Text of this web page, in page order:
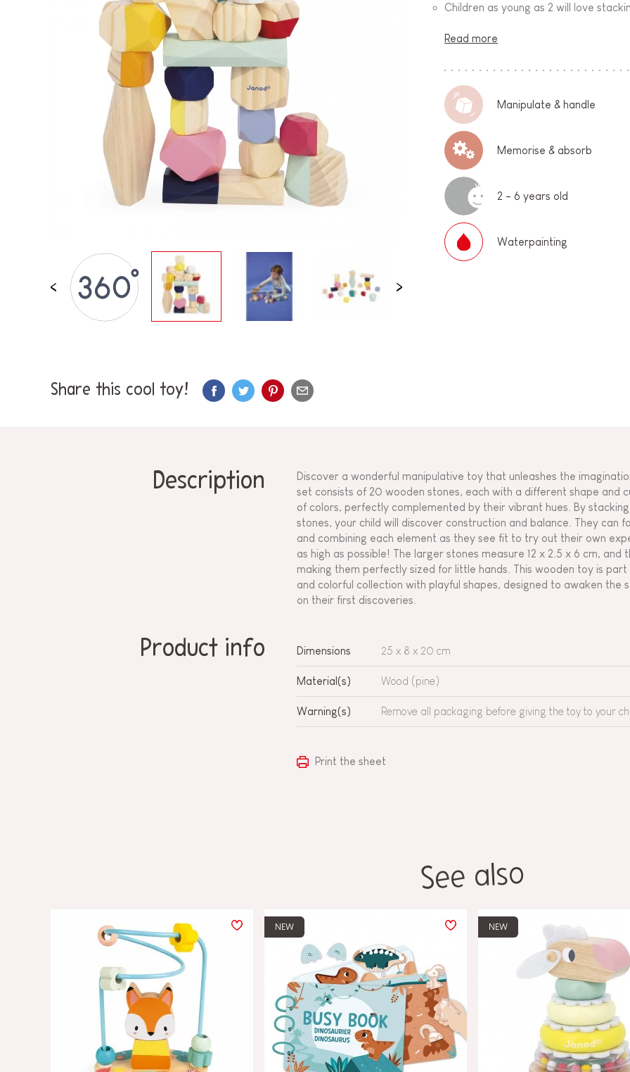
BABY & TODDLER TOYS
PRETEND PLAY
WORLDS
OUTDOOR
BOARDS, FURNITURE & DECO
OFFERS
Children as young as 2 will love
Read more
Manipulate & handle
Memorise & absorb
2 - 6 years old
Waterpainting
Share this cool toy!
Description
Discover a wonderful manipulative toy that unleashes the
set consists of 20 wooden stones, each with a different shape and
of colors, perfectly complemented by their vibrant hues. By
stones, your child will discover construction and balance. They can
and combining each element as they see fit to try out their own
as high as possible! The larger stones measure 12 x 2.5 x 6 cm,
making them perfectly sized for little hands. This wooden toy is
and colorful collection with playful shapes, designed to awaken the
on their first discoveries.
Product info Dimensions 25 x 8 x 20 cm
Material(s) Wood (pine)
Warning(s) Remove all packaging before giving the toy to your
Print the sheet
See also
NEW NEW